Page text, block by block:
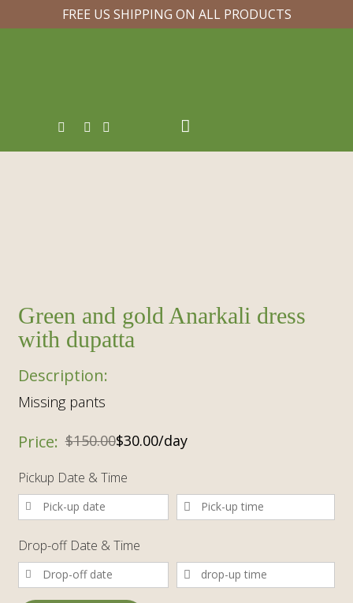
FREE US SHIPPING ON ALL PRODUCTS
Green and gold Anarkali dress
with dupatta
Missing pants
$150.00$30.00/day
Pickup Date & Time
Drop-off Date & Time